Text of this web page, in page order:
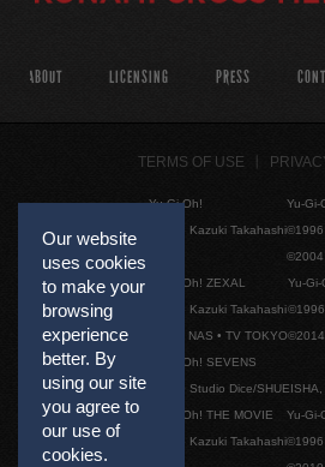
Our website
uses cookies
to make your
browsing
experience
better. By
using our site
you agree to
our use of
cookies.
ABOUT LICENSING PRESS
TERMS OF USE
Yu-Gi-Oh!
©1996 Kazuki Takahashi
Yu-Gi-
©1996
©2004
Yu-Gi-Oh! ZEXAL
©1996 Kazuki Takahashi
©2011 NAS • TV TOKYO
Yu-Gi-
©2014
Yu-Gi-Oh! SEVENS
©2020 Studio Dice/
Yu-Gi-Oh! THE MOVIE
©1996 Kazuki Takahashi
Yu-Gi-
©1996